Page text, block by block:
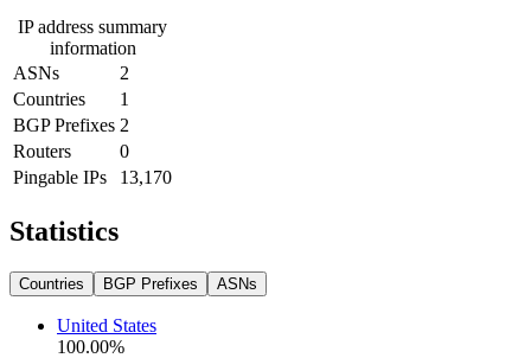
IP address summary
information
ASNs
2
Countries
1
BGP Prefixes 2
Routers
0
Pingable IPs
13,170
Statistics
Countries BGP Prefixes ASNs
United States
100.00%